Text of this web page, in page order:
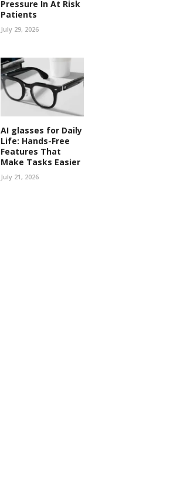
Pressure In At Risk
Patients
July 29, 2026
AI glasses for Daily
Life: Hands-Free
Features That
Make Tasks Easier
July 21, 2026